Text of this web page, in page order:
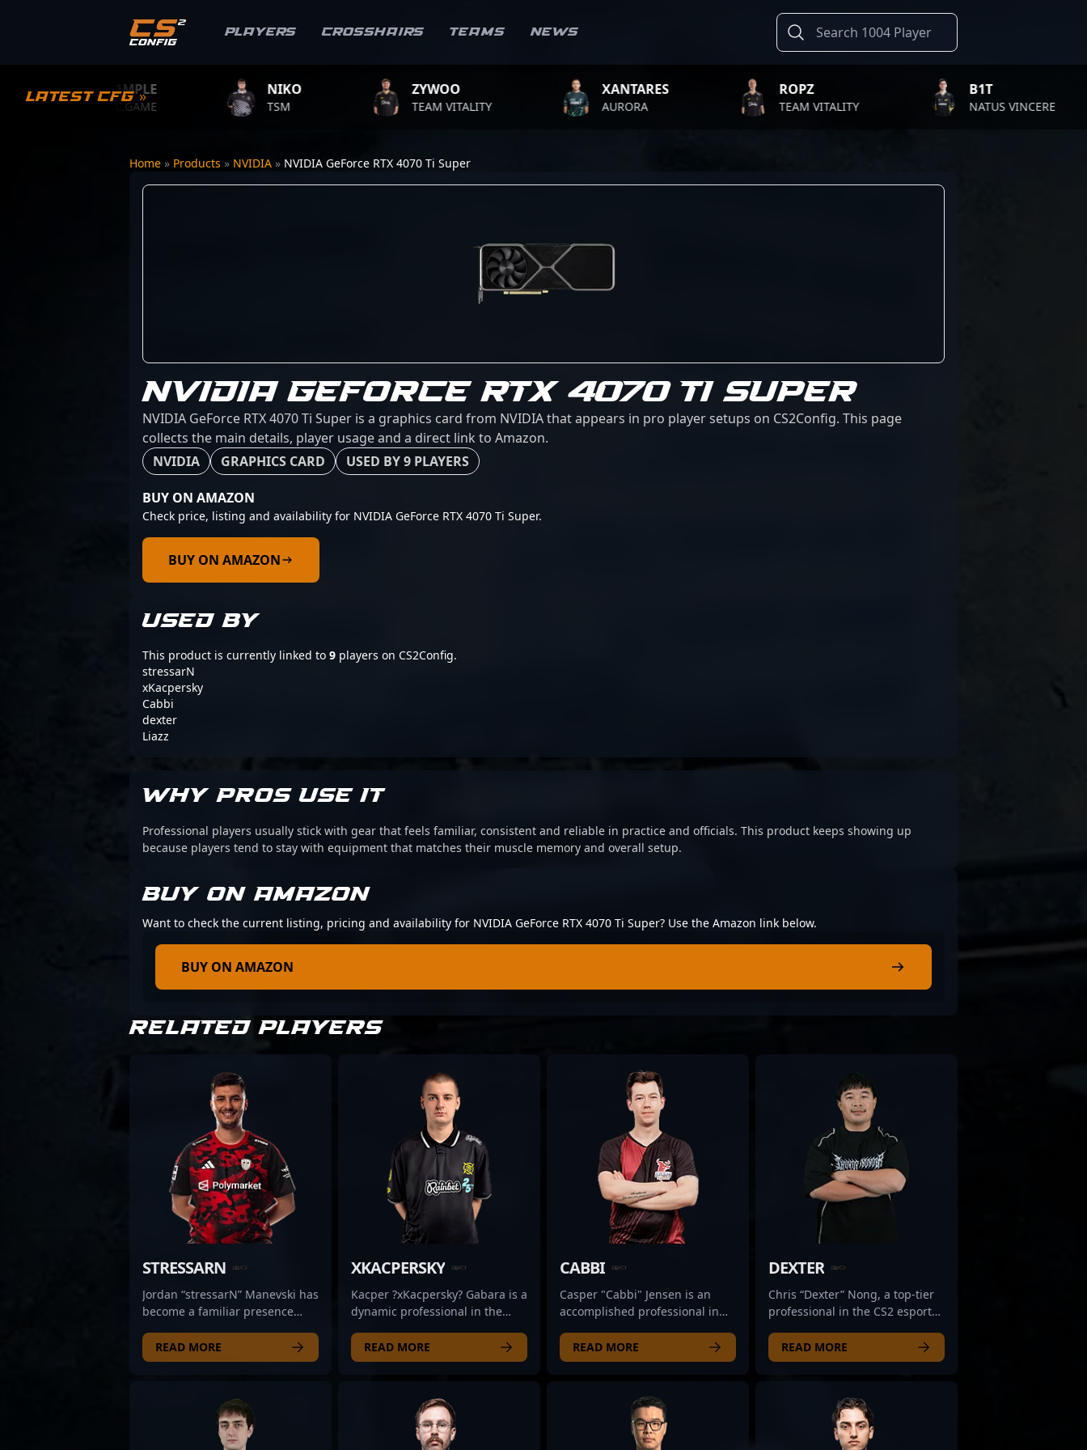
Players Crosshairs Teams News
Latest CFG »
S1MPLE
BC.GAME
NIKO ZYWOO
TEAM VITALITY
XANTARES
AURORA
ROPZ
TEAM VITALITY NATUS VINCERE
Home » Products » NVIDIA » NVIDIA GeForce RTX 4070 Ti Super
NVIDIA GEFORCE RTX 4070 TI SUPER
NVIDIA GeForce RTX 4070 Ti Super is a graphics card from NVIDIA that appears in pro player setups on CS2Config. This page
collects the main details, player usage and a direct link to Amazon.
NVIDIA
GRAPHICS CARD USED BY 9 PLAYERS
BUY ON AMAZON
Check price, listing and availability for NVIDIA GeForce RTX 4070 Ti Super.
BUY ON AMAZON
USED BY
This product is currently linked to 9 players on CS2Config.
stressarN
xKacpersky
Cabbi
dexter
Liazz
WHY PROS USE IT
Professional players usually stick with gear that feels familiar, consistent and reliable in practice and officials. This product keeps showing up
because players tend to stay with equipment that matches their muscle memory and overall setup.
BUY ON AMAZON
Want to check the current listing, pricing and availability for NVIDIA GeForce RTX 4070 Ti Super? Use the Amazon link below.
BUY ON AMAZON
RELATED PLAYERS
STRESSARN
Jordan “stressarN” Manevski has
become a familiar presence
turning heads with his steady,
calculated approach to rifling.
in high-pressure situations and
his ability to hold aggressive
angles without overcommitting.
READ MORE
XKACPERSKY
Kacper ?xKacpersky? Gabara is a
dynamic professional in the
showcasing his elite rifling skills
with the renowned esports
for his strategic gameplay,
precision shooting, and
adaptability, Kacper has quickly
READ MORE
CABBI
Casper "Cabbi" Jensen is an
accomplished professional in
Strike 2, specializing as a
strategic rifler for the renowned
proven track record in high-
stakes competitive gaming,
Cabbi consistently
READ MORE
DEXTER
Chris “Dexter” Nong, a top-tier
professional in the CS2 esports
is renowned for his exceptional
tactical gameplay and strategic
record in high-stakes
competitive environments,
Dexter has demonstrated
READ MORE